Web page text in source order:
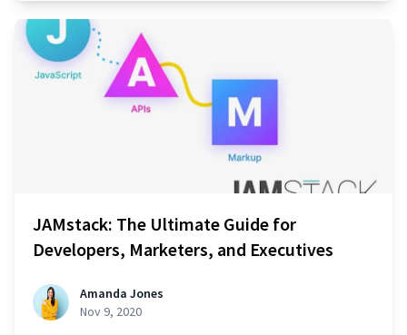
JAMstack: The Ultimate Guide for
Developers, Marketers, and Executives
Amanda Jones
Nov 9, 2020